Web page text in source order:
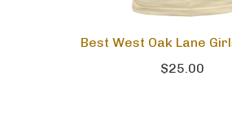
Best West Oak Lane
$25.00